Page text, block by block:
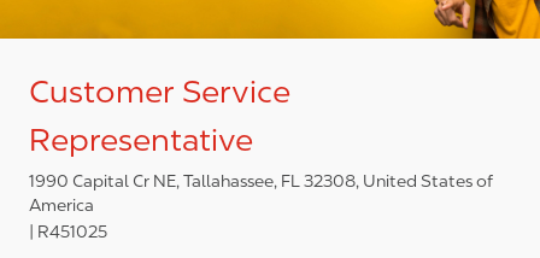
Customer Service
Representative
1990 Capital Cr NE, Tallahassee, FL 32308, United States of
America
R451025